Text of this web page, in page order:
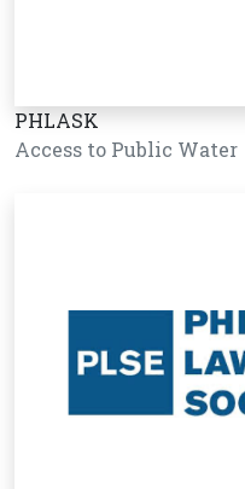
PHLASK
Access to Public Water